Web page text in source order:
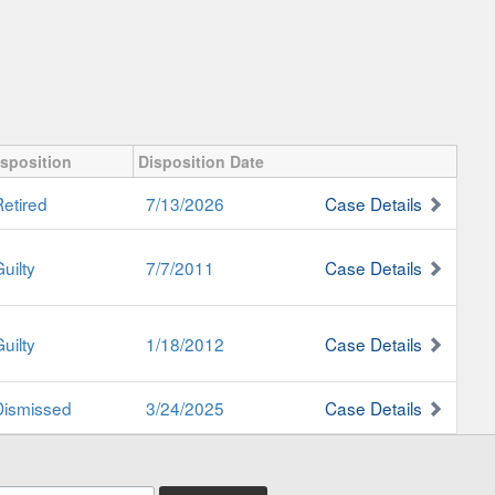
Disposition Date
7/13/2026 Case Details
7/7/2011 Case Details
1/18/2012 Case Details
3/24/2025 Case Details